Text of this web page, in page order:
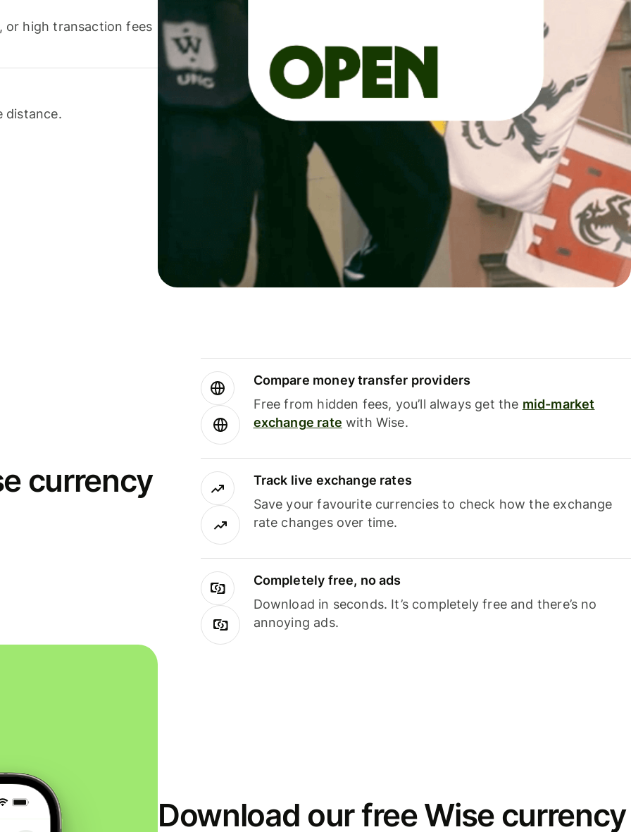
or high transaction fees
distance.
currency
Compare money transfer providers
Free from hidden fees, you’ll always get the mid-market
exchange rate with Wise.
Track live exchange rates
Save your favourite currencies to check how the exchange
rate changes over time.
Completely free, no ads
Download in seconds. It’s completely free and there’s no
annoying ads.
Download our free Wise currency